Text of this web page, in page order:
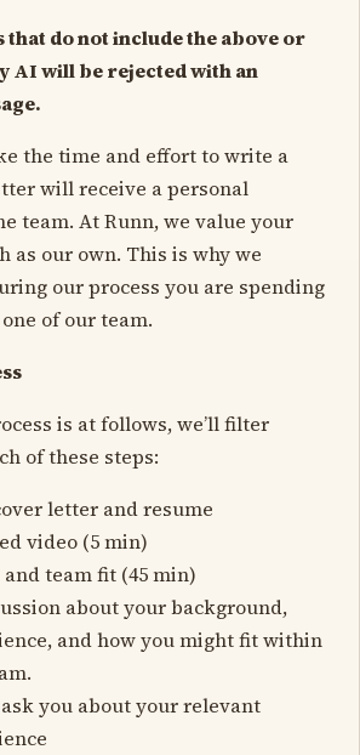
that do not include the above or
AI will be rejected with an
the time and effort to write a
will receive a personal
team. At Runn, we value your
as our own. This is why we
our process you are spending
of our team.
is at follows, we’ll filter
of these steps:
letter and resume
video (5 min)
team fit (45 min)
about your background,
and how you might fit within
ask you about your relevant